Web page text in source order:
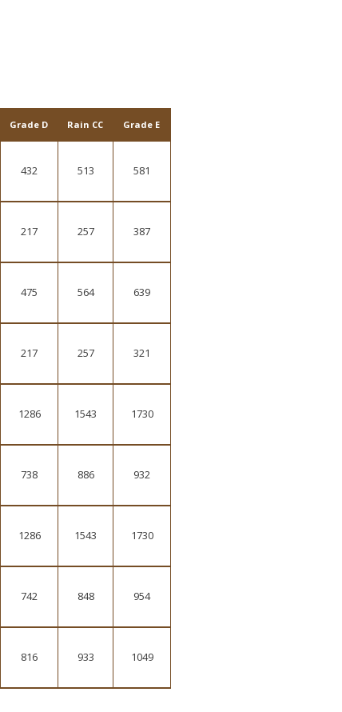
Grade D Rain CC Grade E
432 513 581
217 257 387
475 564 639
217 257 321
1286 1543 1730
738 886 932
1286 1543 1730
742 848 954
816 933 1049